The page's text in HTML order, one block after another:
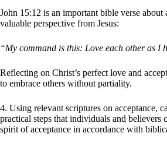
John 15:12 is an important bible verse about
valuable perspective from Jesus:
“My command is this: Love each other as I
Reflecting on Christ’s perfect love and
to embrace others without partiality.
4. Using relevant scriptures on acceptance,
practical steps that individuals and believers
spirit of acceptance in accordance with